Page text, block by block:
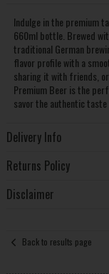
Indulge in the premium
660ml bottle. Brewed
traditional German
flavor profile with a
sharing it with friends,
Premium Beer is the
savor the authentic
Delivery Info
Returns Policy
Disclaimer
Back to results page